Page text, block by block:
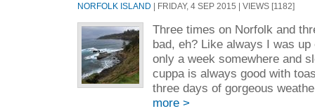
NORFOLK ISLAND | FRIDAY, 4 SEP 2015 | VIEWS [1182]
Three times on Norfolk and
bad, eh? Like always I was
only a week somewhere and
cuppa is always good with
three days of gorgeous
more >